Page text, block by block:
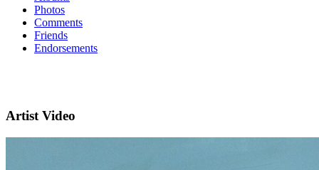
Photos
Comments
Friends
Endorsements
Artist Video